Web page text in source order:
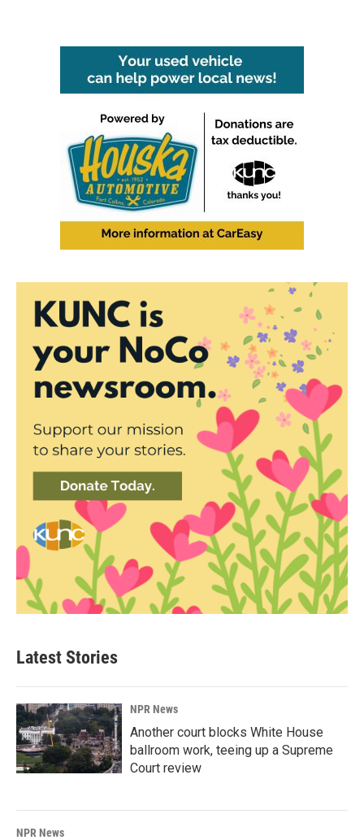
Latest Stories
NPR News
Another court blocks White House
ballroom work, teeing up a Supreme
Court review
NPR News